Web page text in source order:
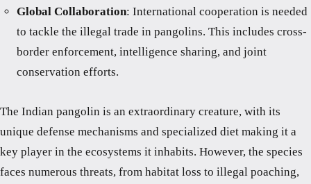
Global Collaboration: International cooperation is needed
to tackle the illegal trade in pangolins. This includes cross-
border enforcement, intelligence sharing, and joint
conservation efforts.
The Indian pangolin is an extraordinary creature, with its
unique defense mechanisms and specialized diet making it a
key player in the ecosystems it inhabits. However, the species
faces numerous threats, from habitat loss to illegal poaching,